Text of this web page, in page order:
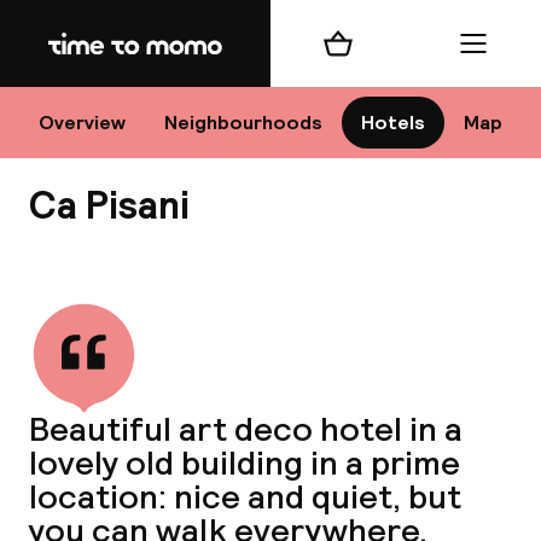
Home
Overview Neighbourhoods Hotels Map
Shopping cart Menu
Ca Pisani
Beautiful art deco hotel in a
lovely old building in a prime
location: nice and quiet, but
you can walk everywhere.